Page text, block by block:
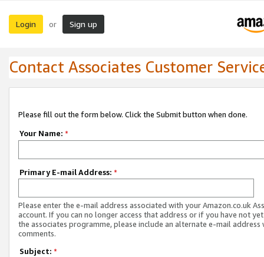
Login or Sign up
Contact Associates Customer
Please fill out the form below. Click the Submit button when done.
Your Name: *
Primary E-mail Address: *
Please enter the e-mail address associated with your Amazon.co.uk
account. If you can no longer access that address or if you have not
the associates programme, please include an alternate e-mail address
comments.
Subject: *